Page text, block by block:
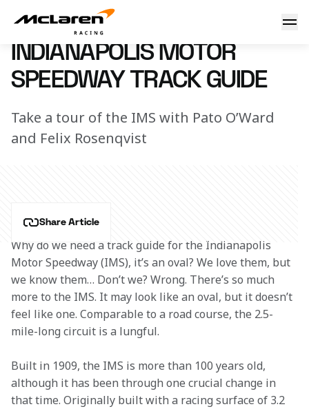
25 May 2022 16:00 (UTC)
INDIANAPOLIS MOTOR
SPEEDWAY TRACK GUIDE
Take a tour of the IMS with Pato O’Ward
and Felix Rosenqvist
Share Article
Why do we need a track guide for the Indianapolis
Motor Speedway (IMS), it’s an oval? We love them, but
we know them… Don’t we? Wrong. There’s so much
more to the IMS. It may look like an oval, but it doesn’t
feel like one. Comparable to a road course, the 2.5-
mile-long circuit is a lungful.
Built in 1909, the IMS is more than 100 years old,
although it has been through one crucial change in
that time. Originally built with a racing surface of 3.2